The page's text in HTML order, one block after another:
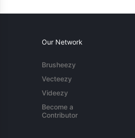
Our Network
Brusheezy
Vecteezy
Videezy
Become a
Contributor